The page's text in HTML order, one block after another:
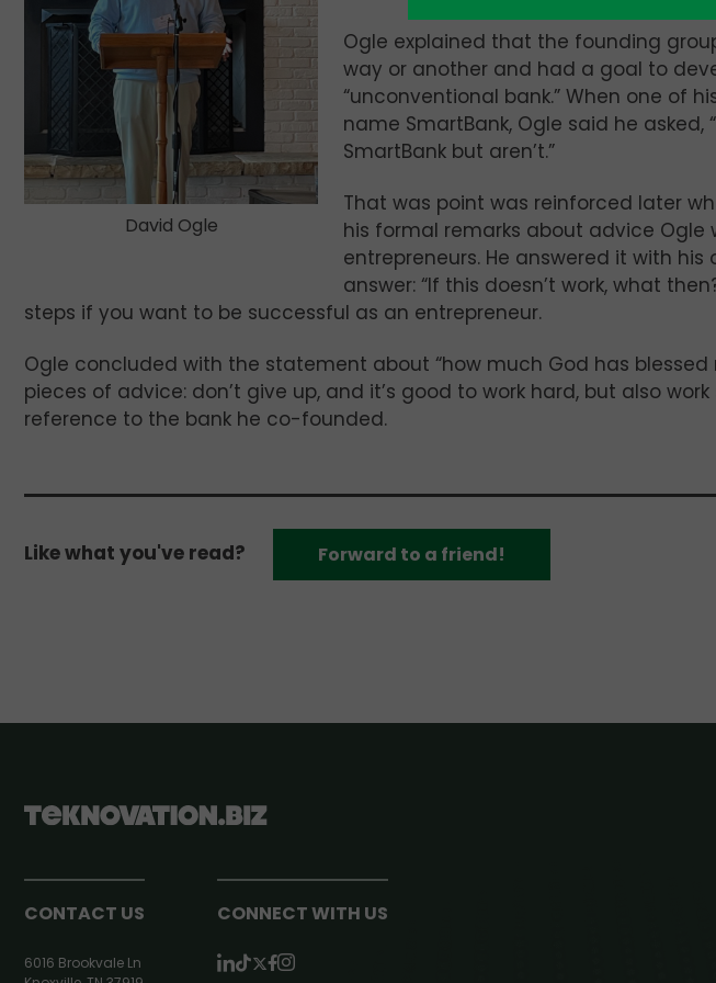
David Ogle
Ogle explained that the founding
way or another and had a goal to
“unconventional bank.” When one of
name SmartBank, Ogle said he asked,
SmartBank but aren’t.”
That was point was reinforced later
his formal remarks about advice Ogle
entrepreneurs. He answered it with
answer: “If this doesn’t work, what
steps if you want to be successful as an entrepreneur.
Ogle concluded with the statement about “how much God has
pieces of advice: don’t give up, and it’s good to work hard, but also
reference to the bank he co-founded.
Like what you've read? Forward to a friend!
CONTACT US
6016 Brookvale Ln
CONNECT WITH US